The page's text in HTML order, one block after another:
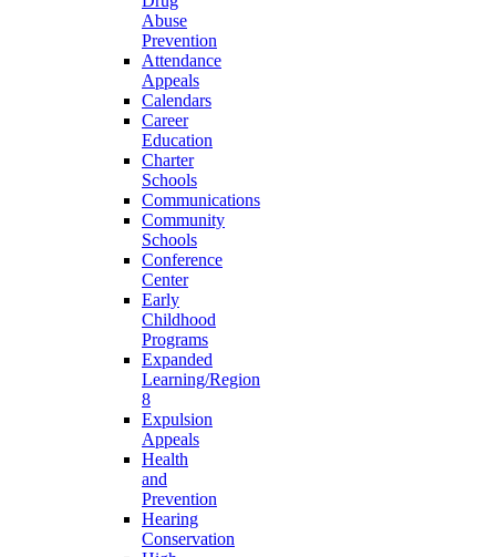
Abuse
Prevention
Attendance
Appeals
Calendars
Career
Education
Charter
Schools
Communications
Community
Schools
Conference
Center
Early
Childhood
Programs
Expanded
Learning/Region
8
Expulsion
Appeals
Health
and
Prevention
Hearing
Conservation